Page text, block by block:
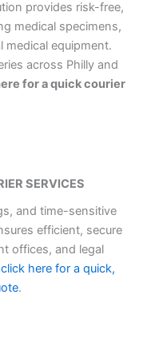
provides risk-free,
medical specimens,
medical equipment.
across Philly and
for a quick courier
SERVICES
and time-sensitive
efficient, secure
offices, and legal
click here for a quick,
.